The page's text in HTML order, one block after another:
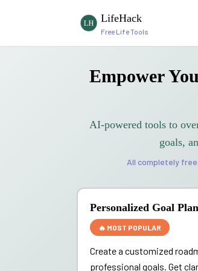
LifeHack
Free Life Tools
Empower
AI-powered tools to
goals,
All completely
Personalized Goal Plan
🔥 MOST POPULAR
Create a customized
professional goals. Get